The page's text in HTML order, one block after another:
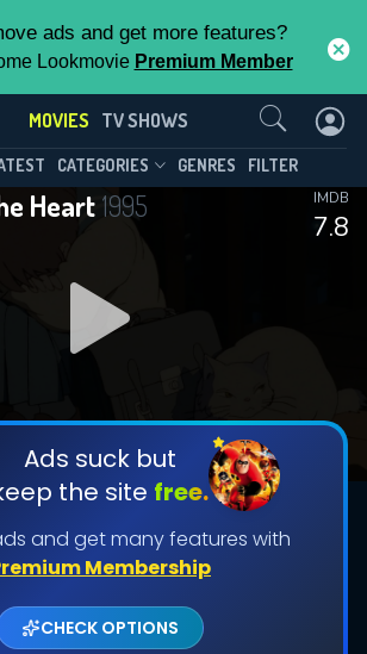
ads and get more features?
Lookmovie Premium Member
MOVIES TV SHOWS
CATEGORIES GENRES FILTER
Heart1995
7.8
IMDB
Ads suck but
the site free.
and get many features with
Membership
CHECK OPTIONS
Us